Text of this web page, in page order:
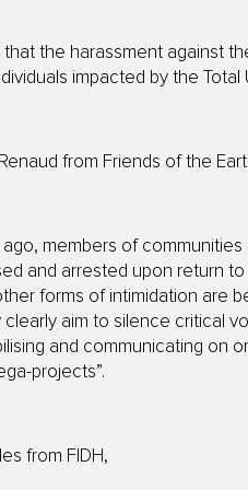
the harassment against
impacted by the Total
from Friends of the
members of
and arrested upon return
forms of intimidation are
aim to silence critical
and communicating on
projects”.
from FIDH,